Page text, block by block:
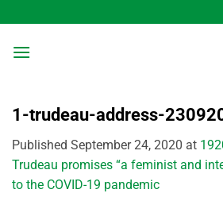
to
content
1-trudeau-address-
Published September 24, 2020 at
Trudeau promises “a feminist and
to the COVID-19 pandemic